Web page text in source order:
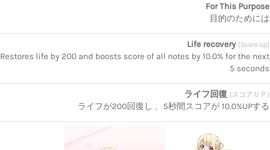
For This Purpose
目的のためには
Life recovery (Score up)
Restores life by 200 and boosts score of all notes by 10.0% for the next
5 seconds
ライフ回復 (スコアＵＰ)
ライフが200回復し 、5秒間スコアが 10.0%UPする